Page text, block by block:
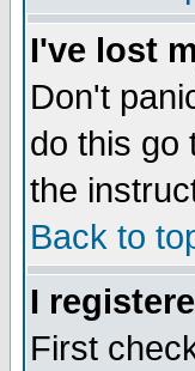
I've lost
Don't
do this go
the
Back to
I
First